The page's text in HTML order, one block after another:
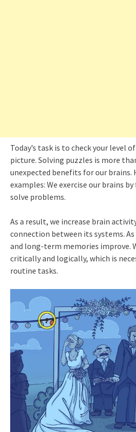
Today’s task is to check your level
picture. Solving puzzles is more
unexpected benefits for our brains.
examples: We exercise our brains
solve problems.
As a result, we increase brain
connection between its systems.
and long-term memories improve.
critically and logically, which is
routine tasks.